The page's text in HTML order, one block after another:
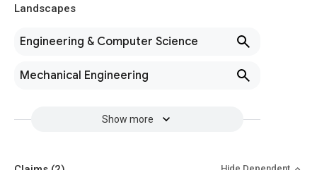
Landscapes
Engineering & Computer Science
Mechanical Engineering
Show more